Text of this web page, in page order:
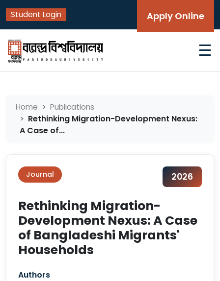
Student Login Apply Online
☰
Home Publications
Rethinking Migration-Development Nexus:
A Case of...
Journal 2026
Rethinking Migration-
Development Nexus: A Case
of Bangladeshi Migrants'
Households
Authors